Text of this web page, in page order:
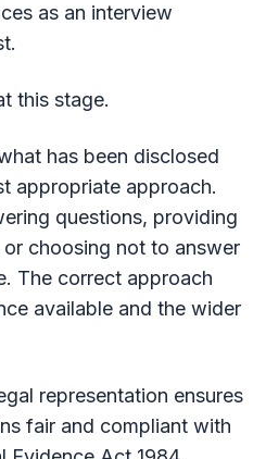
as an interview
this stage.
has been disclosed
appropriate approach.
questions, providing
choosing not to answer
The correct approach
available and the wider
representation ensures
fair and compliant with